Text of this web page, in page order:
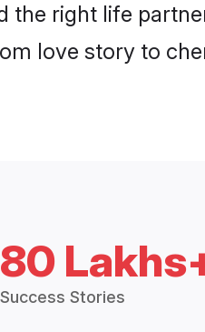
right life
love story to
80
Success Stories